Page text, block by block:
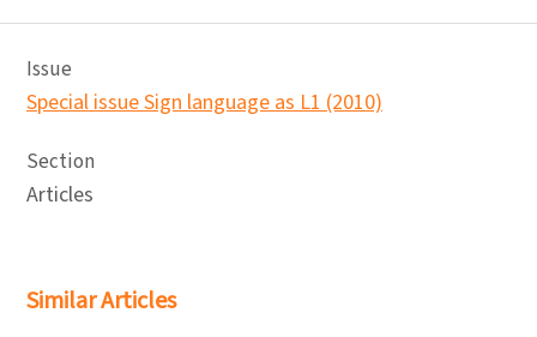
Issue
Special issue Sign language as L1 (2010)
Section
Articles
Similar Articles